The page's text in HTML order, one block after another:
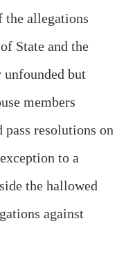
the allegations
State and the
but
members
pass resolutions on
to a
the hallowed
against